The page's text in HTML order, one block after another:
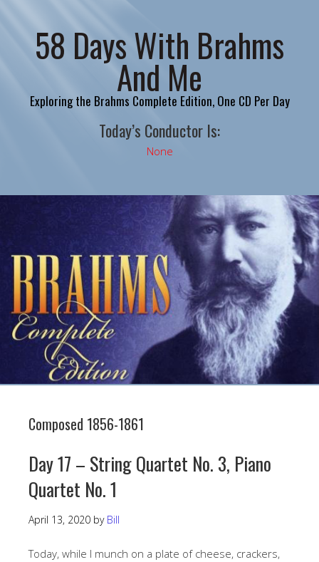
58 Days With Brahms
And Me
Exploring the Brahms Complete Edition, One CD Per Day
Today’s Conductor Is:
None
Composed 1856-1861
Day 17 – String Quartet No. 3, Piano
Quartet No. 1
April 13, 2020 by Bill
Today, while I munch on a plate of cheese, crackers,